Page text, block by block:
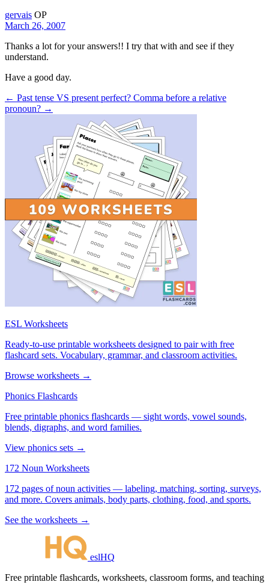
gervais OP
March 26, 2007
Thanks a lot for your answers!! I try that with and see if they
understand.
Have a good day.
← Past tense VS present perfect? Comma before a relative
pronoun? →
ESL Worksheets
Ready-to-use printable worksheets designed to pair with free
flashcard sets. Vocabulary, grammar, and classroom activities.
Browse worksheets →
Phonics Flashcards
Free printable phonics flashcards — sight words, vowel sounds,
blends, digraphs, and word families.
View phonics sets →
172 Noun Worksheets
172 pages of noun activities — labeling, matching, sorting, surveys,
and more. Covers animals, body parts, clothing, food, and sports.
See the worksheets →
eslHQ
Free printable flashcards, worksheets, classroom forms, and teaching